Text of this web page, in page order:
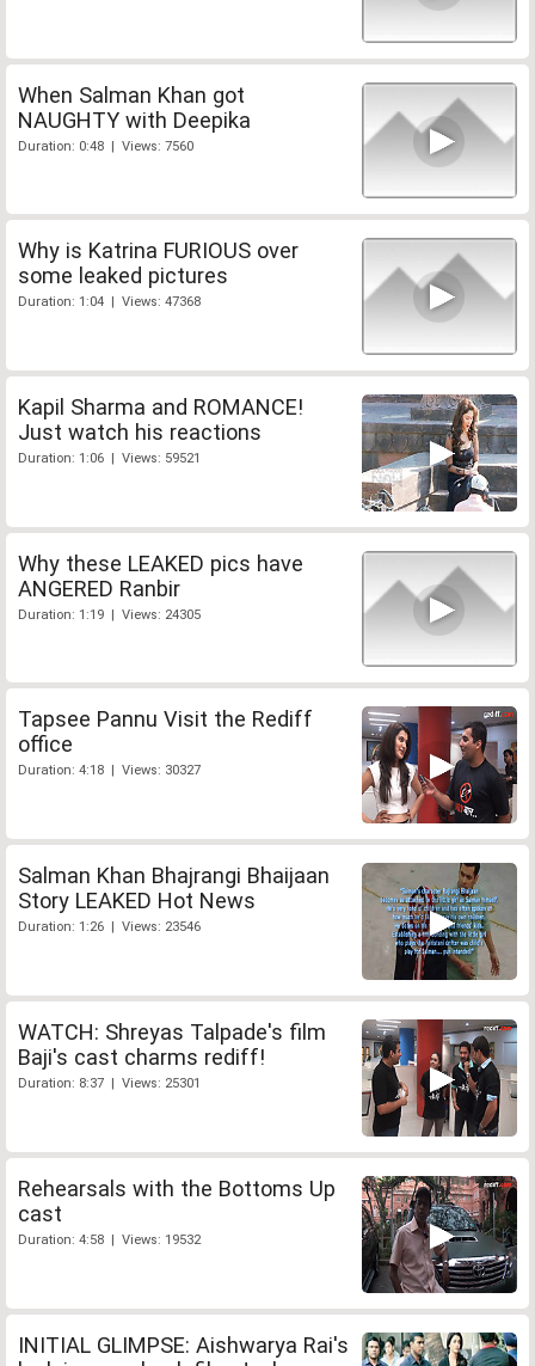
When Salman Khan got
NAUGHTY with Deepika
Duration: 0:48 | Views: 7560
Why is Katrina FURIOUS over
some leaked pictures
Duration: 1:04 | Views: 47368
Kapil Sharma and ROMANCE!
Just watch his reactions
Duration: 1:06 | Views: 59521
Why these LEAKED pics have
ANGERED Ranbir
Duration: 1:19 | Views: 24305
Tapsee Pannu Visit the Rediff
office
Duration: 4:18 | Views: 30327
Salman Khan Bhajrangi Bhaijaan
Story LEAKED Hot News
Duration: 1:26 | Views: 23546
WATCH: Shreyas Talpade's film
Baji's cast charms rediff!
Duration: 8:37 | Views: 25301
Rehearsals with the Bottoms Up
cast
Duration: 4:58 | Views: 19532
INITIAL GLIMPSE: Aishwarya Rai's